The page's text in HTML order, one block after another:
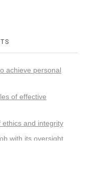
achieve personal
of effective
and integrity
with its oversight